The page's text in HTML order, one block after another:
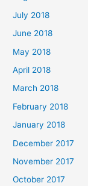
July 2018
June 2018
May 2018
April 2018
March 2018
February 2018
January 2018
December 2017
November 2017
October 2017